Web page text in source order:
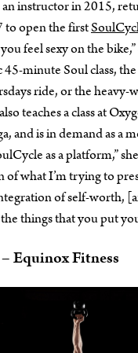
an instructor in 2015,
to open the first
feel sexy on the
minute Soul class,
ride, or the heavy-
teaches a class at
and is in demand as a
as a platform,”
of what I’m trying to
of self-worth,
things that you put
Equinox Fitness